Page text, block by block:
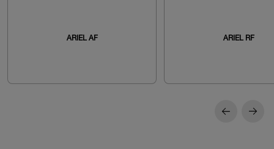
ARIEL AF ARIEL RF